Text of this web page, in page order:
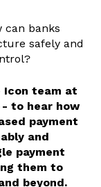
can banks
safely and
Icon team at
- to hear how
payment
and
payment
them to
beyond.